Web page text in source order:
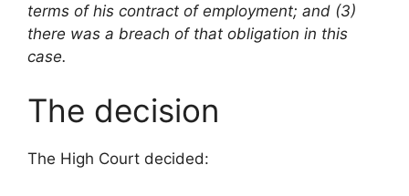
terms of his contract of employment; and (3)
there was a breach of that obligation in this
case.
The decision
The High Court decided: